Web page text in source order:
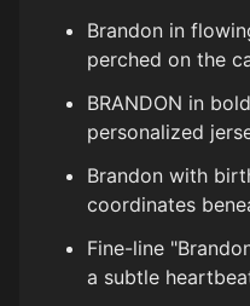
Brandon in
perched on the
BRANDON in
personalized
Brandon with
coordinates
Fine-line
a subtle